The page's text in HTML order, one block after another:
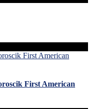
First American